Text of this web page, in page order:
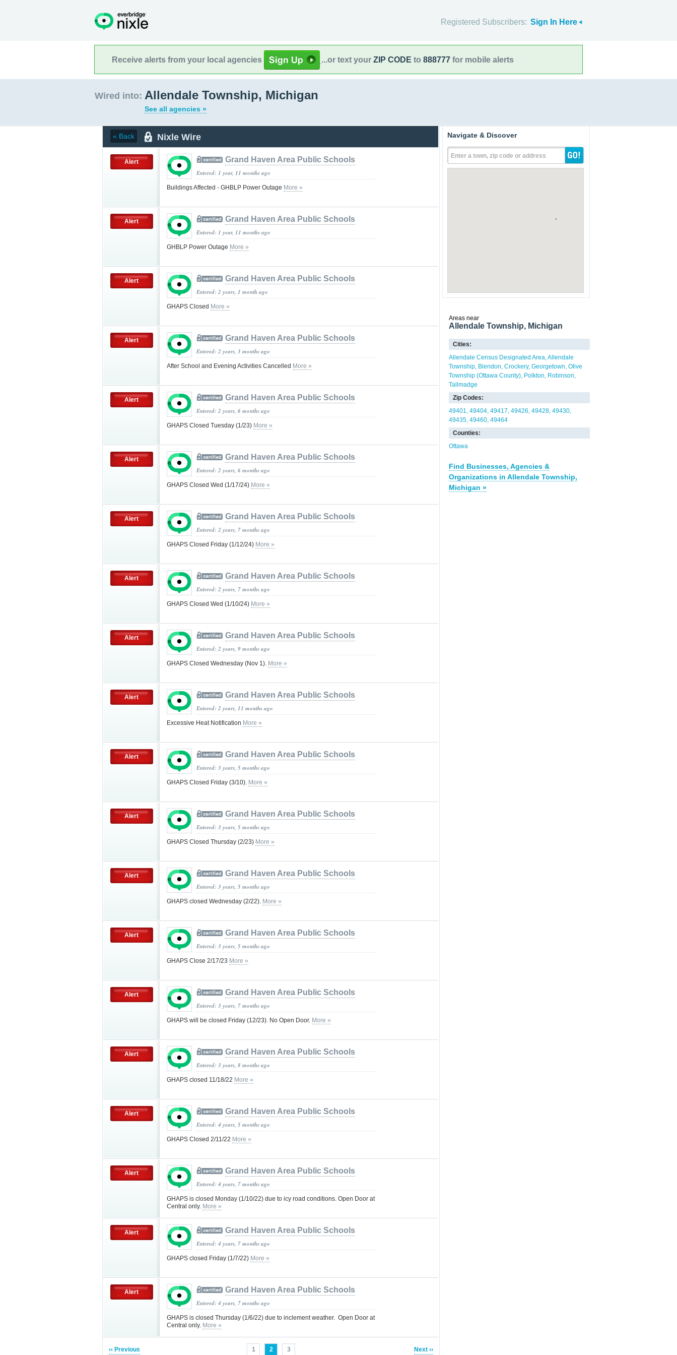
Registered Subscribers: Sign In Here
Receive alerts from your local agencies ...or text your ZIP CODE to 888777 for mobile alerts
Wired into: Allendale Township, Michigan
See all agencies »
« Back Nixle Wire
Alert Grand Haven Area Public Schools
Entered: 1 year, 11 months ago
Buildings Affected - GHBLP Power Outage More »
Alert Grand Haven Area Public Schools
Entered: 1 year, 11 months ago
GHBLP Power Outage More »
Alert Grand Haven Area Public Schools
Entered: 2 years, 1 month ago
GHAPS Closed More »
Alert Grand Haven Area Public Schools
Entered: 2 years, 3 months ago
After School and Evening Activities Cancelled More »
Alert Grand Haven Area Public Schools
Entered: 2 years, 6 months ago
GHAPS Closed Tuesday (1/23) More »
Alert Grand Haven Area Public Schools
Entered: 2 years, 6 months ago
GHAPS Closed Wed (1/17/24) More »
Alert Grand Haven Area Public Schools
Entered: 2 years, 7 months ago
GHAPS Closed Friday (1/12/24) More »
Alert Grand Haven Area Public Schools
Entered: 2 years, 7 months ago
GHAPS Closed Wed (1/10/24) More »
Alert Grand Haven Area Public Schools
Entered: 2 years, 9 months ago
GHAPS Closed Wednesday (Nov 1). More »
Alert Grand Haven Area Public Schools
Entered: 2 years, 11 months ago
Excessive Heat Notification More »
Alert Grand Haven Area Public Schools
Entered: 3 years, 5 months ago
GHAPS Closed Friday (3/10). More »
Alert Grand Haven Area Public Schools
Entered: 3 years, 5 months ago
GHAPS Closed Thursday (2/23) More »
Alert Grand Haven Area Public Schools
Entered: 3 years, 5 months ago
GHAPS closed Wednesday (2/22). More »
Alert Grand Haven Area Public Schools
Entered: 3 years, 5 months ago
GHAPS Close 2/17/23 More »
Alert Grand Haven Area Public Schools
Entered: 3 years, 7 months ago
GHAPS will be closed Friday (12/23). No Open Door. More »
Alert Grand Haven Area Public Schools
Entered: 3 years, 8 months ago
GHAPS closed 11/18/22 More »
Alert Grand Haven Area Public Schools
Entered: 4 years, 5 months ago
GHAPS Closed 2/11/22 More »
Alert Grand Haven Area Public Schools
Entered: 4 years, 7 months ago
GHAPS is closed Monday (1/10/22) due to icy road conditions. Open Door at
Central only. More »
Alert Grand Haven Area Public Schools
Entered: 4 years, 7 months ago
GHAPS closed Friday (1/7/22) More »
Alert Grand Haven Area Public Schools
Entered: 4 years, 7 months ago
GHAPS is closed Thursday (1/6/22) due to inclement weather. Open Door at
Central only. More »
‹‹ Previous 1 2 3 Next ››
Navigate & Discover
Enter a town, zip code or address
Areas near
Allendale Township, Michigan
Cities:
Allendale Census Designated Area Allendale
Township Blendon Crockery Georgetown Olive
Township (Ottawa County) Polkton
Robinson
Tallmadge
Zip Codes:
49401 49404 49417 49426 49428 49430
49435 49460 49464
Counties:
Ottawa
Find Businesses, Agencies &
Organizations in Allendale Township,
Michigan »